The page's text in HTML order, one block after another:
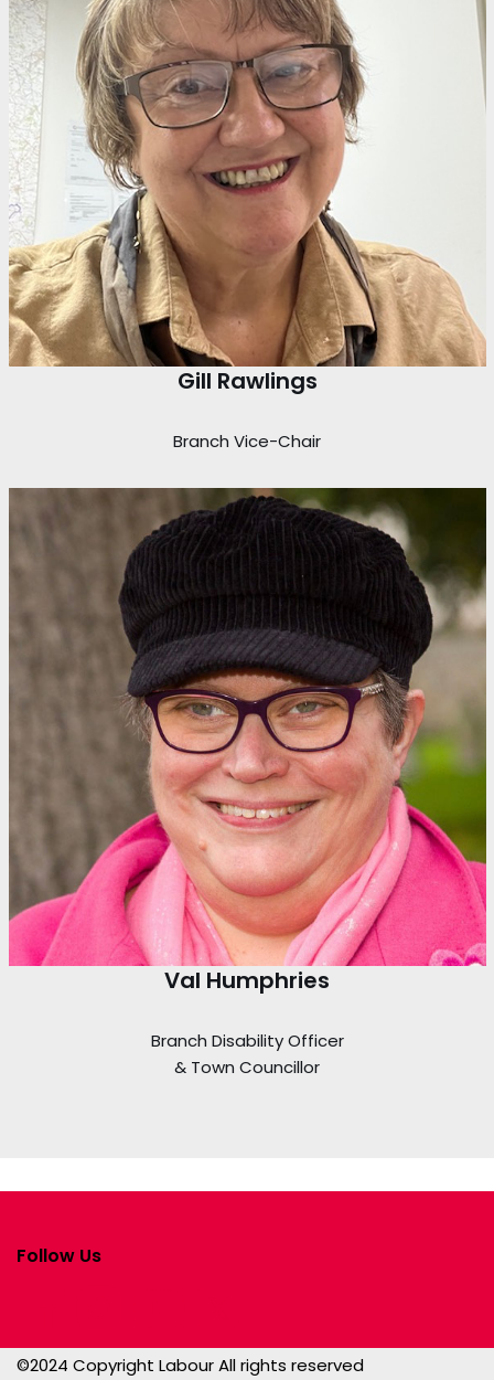
Gill Rawlings
Branch Vice-Chair
Val Humphries
Branch Disability Officer
& Town Councillor
Follow Us
©2024 Copyright Labour All rights reserved